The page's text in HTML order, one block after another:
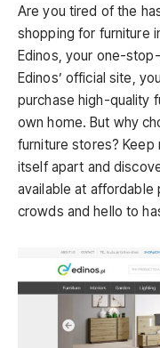
Are you tired of the
shopping for furniture
Edinos, your one-
Edinos’ official site,
purchase high-quality
own home. But why
furniture stores?
itself apart and
available at
crowds and hello to